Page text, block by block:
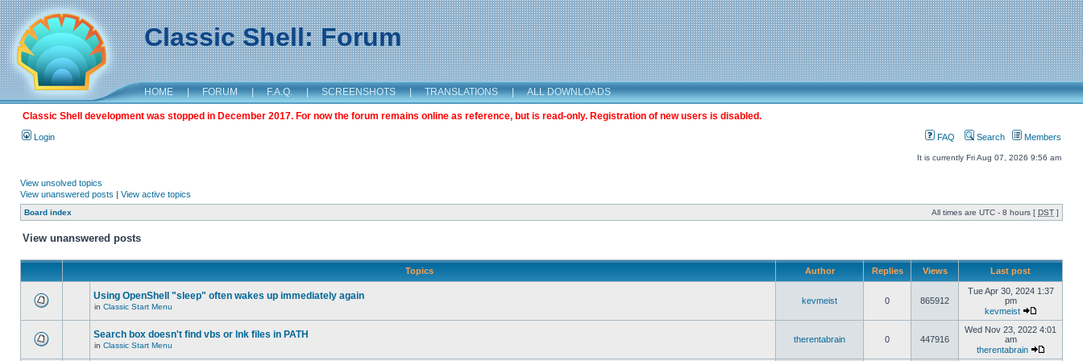
Classic Shell: Forum
HOME | FORUM | F.A.Q. | SCREENSHOTS | TRANSLATIONS | ALL DOWNLOADS
Classic Shell development was stopped in December 2017. For now the forum remains online as reference, but is read-only. Registration of new users is disabled.
Login FAQ Search Members
It is currently Fri Aug 07, 2026 9:56 am
View unsolved topics
View unanswered posts | View active topics
Board index All times are UTC - 8 hours [ DST ]
View unanswered posts
Topics Author Replies Views Last post
Using OpenShell "sleep" often wakes up immediately again
in Classic Start Menu
kevmeist 0 865912
Tue Apr 30, 2024 1:37
pm
kevmeist
Search box doesn't find vbs or lnk files in PATH
in Classic Start Menu
therentabrain 0 447916
Wed Nov 23, 2022 4:01
am
therentabrain